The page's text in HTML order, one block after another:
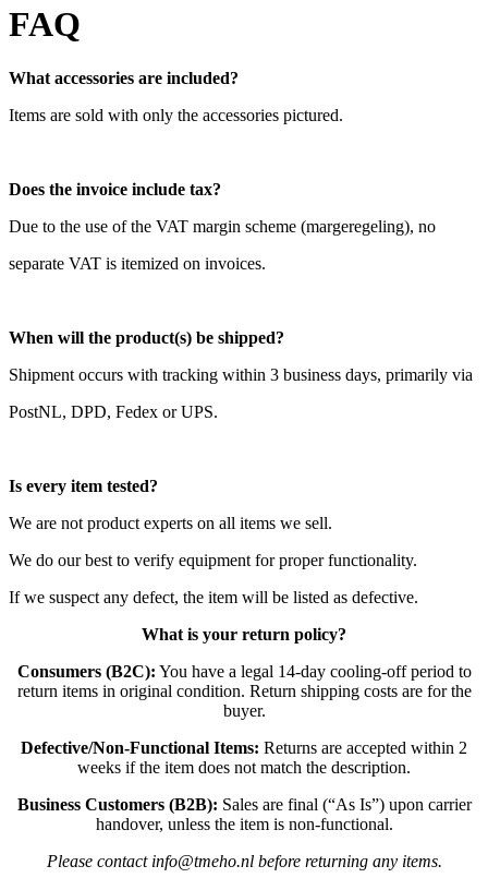
FAQ
What accessories are included?
Items are sold with only the accessories pictured.
Does the invoice include tax?
Due to the use of the VAT margin scheme (margeregeling), no
separate VAT is itemized on invoices.
When will the product(s) be shipped?
Shipment occurs with tracking within 3 business days, primarily via
PostNL, DPD, Fedex or UPS.
Is every item tested?
We are not product experts on all items we sell.
We do our best to verify equipment for proper functionality.
If we suspect any defect, the item will be listed as defective.
What is your return policy?
Consumers (B2C): You have a legal 14-day cooling-off period to
return items in original condition. Return shipping costs are for the
buyer.
Defective/Non-Functional Items: Returns are accepted within 2
weeks if the item does not match the description.
Business Customers (B2B): Sales are final (“As Is”) upon carrier
handover, unless the item is non-functional.
Please contact info@tmeho.nl before returning any items.